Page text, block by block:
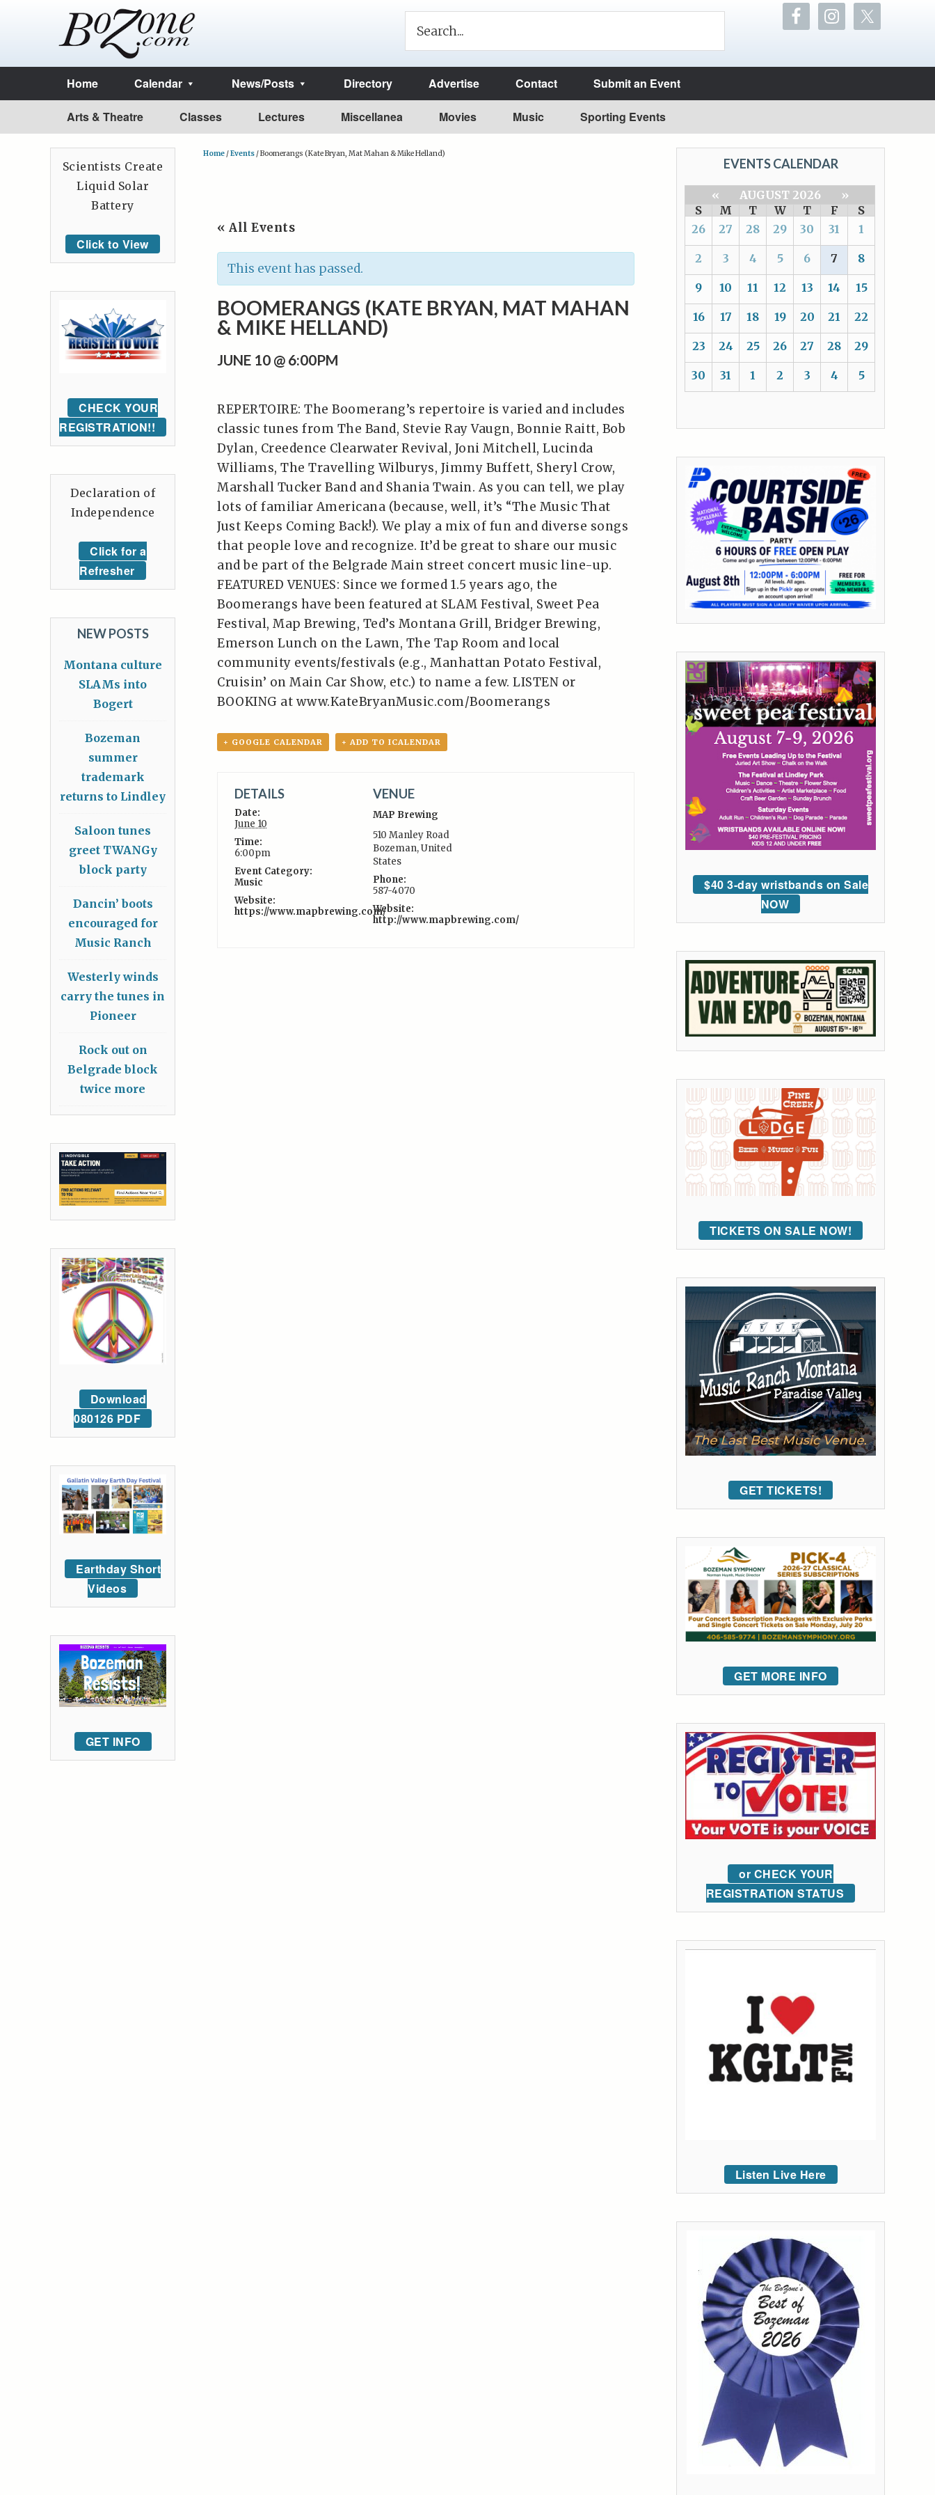
Home Calendar News/Posts Directory Advertise Contact Submit an Event
Arts & Theatre Classes Lectures Miscellanea Movies Music Sporting Events
Home /Events /Boomerangs (Kate Bryan, Mat Mahan & Mike Helland)
« All Events
This event has passed.
BOOMERANGS (KATE BRYAN, MAT MAHAN
& MIKE HELLAND)
JUNE 10 @ 6:00PM
REPERTOIRE: The Boomerang’s repertoire is varied and includes
classic tunes from The Band, Stevie Ray Vaugn, Bonnie Raitt, Bob
Dylan, Creedence Clearwater Revival, Joni Mitchell, Lucinda
Williams, The Travelling Wilburys, Jimmy Buffett, Sheryl Crow,
Marshall Tucker Band and Shania Twain. As you can tell, we play
lots of familiar Americana (because, well, it’s “The Music That
Just Keeps Coming Back!). We play a mix of fun and diverse songs
that people love and recognize. It’d be great to share our music
and be part of the Belgrade Main street concert music line-up.
FEATURED VENUES: Since we formed 1.5 years ago, the
Boomerangs have been featured at SLAM Festival, Sweet Pea
Festival, Map Brewing, Ted’s Montana Grill, Bridger Brewing,
Emerson Lunch on the Lawn, The Tap Room and local
community events/festivals (e.g., Manhattan Potato Festival,
Cruisin’ on Main Car Show, etc.) to name a few. LISTEN or
BOOKING at www.KateBryanMusic.com/Boomerangs
+ GOOGLE CALENDAR + ADD TO ICALENDAR
DETAILS
Date:
June 10
Time:
6:00pm
Event Category:
Music
Website:
https://www.mapbrewing.com/
VENUE
MAP Brewing
510 Manley Road
Bozeman,United
States
Phone:
587-4070
Website:
http://www.mapbrewing.com/
EVENTS CALENDAR
« AUGUST 2026
»
S
M T W T F
S
26
27 28 29 30 31 1
2 3 4 5 6 7 8
9 10 11 12 13 14 15
16 17 18 19 20 21 22
23 24 25 26 27 28 29
30 31 1 2 3 4 5
$40 3-day wristbands on Sale
NOW
TICKETS ON SALE NOW!
GET TICKETS!
GET MORE INFO
or CHECK YOUR
REGISTRATION STATUS
Listen Live Here
Scientists Create
Liquid Solar
Battery
Click to View
CHECK YOUR
REGISTRATION!!
Declaration of
Independence
Click for a
Refresher
NEW POSTS
Montana culture
SLAMs into
Bogert
Bozeman
summer
trademark
returns to Lindley
Saloon tunes
greet TWANGy
block party
Dancin’ boots
encouraged for
Music Ranch
Westerly winds
carry the tunes in
Pioneer
Rock out on
Belgrade block
twice more
Download
080126 PDF
Earthday Short
Videos
GET INFO